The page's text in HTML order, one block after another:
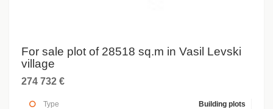
For sale plot of 28518 sq.m in Vasil Levski
village
274 732 €
Type Building plots